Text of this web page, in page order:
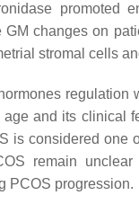
promoted
changes on
stromal cells
regulation
and its clinical
is considered
remain
PCOS progression.